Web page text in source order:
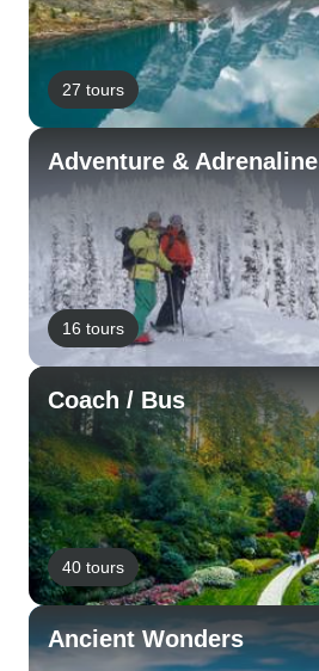
27 tours
Adventure & Adrenaline
16 tours
Coach / Bus
40 tours
Ancient Wonders